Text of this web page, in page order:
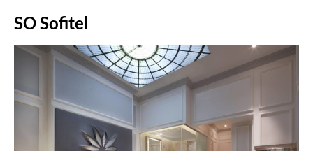
SO Sofitel